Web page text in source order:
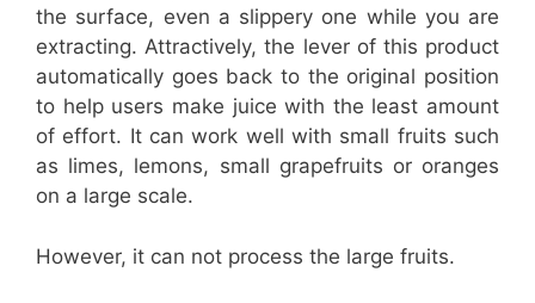
the surface, even a slippery one while you are
extracting. Attractively, the lever of this product
automatically goes back to the original position
to help users make juice with the least amount
of effort. It can work well with small fruits such
as limes, lemons, small grapefruits or oranges
on a large scale.
However, it can not process the large fruits.